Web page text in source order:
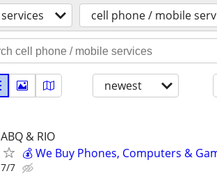
services cell phone / mobile
newest
ABQ & RIO
💰 We Buy Phones, Computers &
7/7